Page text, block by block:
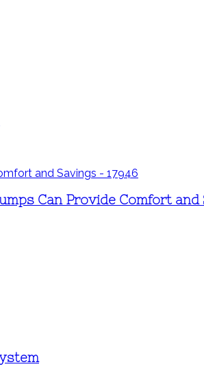
Can Provide Comfort and